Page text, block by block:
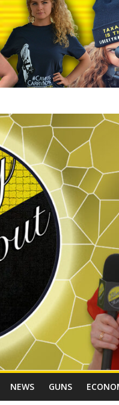
Kaitlin Bennett
Conservative
NEWS GUNS